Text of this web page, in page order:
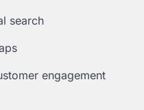
search
engagement